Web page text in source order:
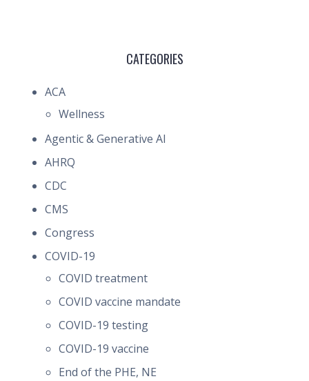
CATEGORIES
ACA
Wellness
Agentic & Generative AI
AHRQ
CDC
CMS
Congress
COVID-19
COVID treatment
COVID vaccine mandate
COVID-19 testing
COVID-19 vaccine
End of the PHE, NE